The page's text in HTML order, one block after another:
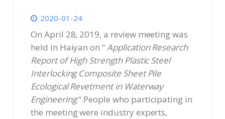
2020-01-24
On April 28, 2019, a review meeting was
held in Haiyan on “Application Research
Report of High Strength Plastic Steel
Interlocking Composite Sheet Pile
Ecological Revetment in Waterway
Engineering“.People who participating in
the meeting were industry experts,